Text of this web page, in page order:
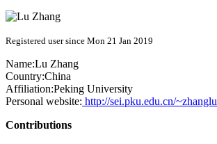
Registered user since Mon 21 Jan 2019
Name:Lu Zhang
Country:China
Affiliation:Peking University
Personal website: http://sei.pku.edu.cn/~zhanglu
Contributions